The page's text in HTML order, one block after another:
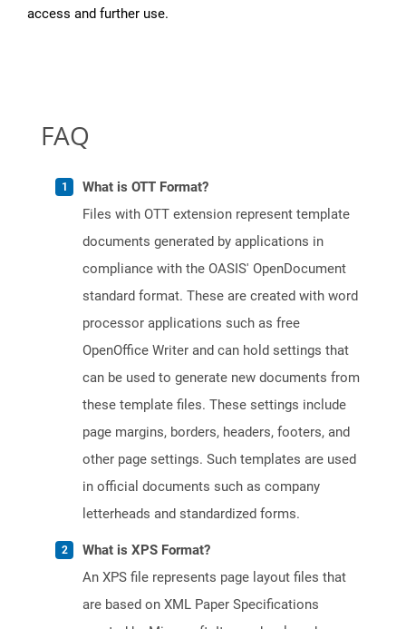
access and further use.
FAQ
What is OTT Format?
Files with OTT extension represent template
documents generated by applications in
compliance with the OASIS' OpenDocument
standard format. These are created with word
processor applications such as free
OpenOffice Writer and can hold settings that
can be used to generate new documents from
these template files. These settings include
page margins, borders, headers, footers, and
other page settings. Such templates are used
in official documents such as company
letterheads and standardized forms.
What is XPS Format?
An XPS file represents page layout files that
are based on XML Paper Specifications